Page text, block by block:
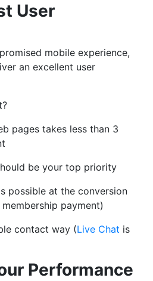
User
mobile experience,
an excellent user
pages takes less than 3
be your top priority
possible at the conversion
payment)
contact way (Live Chat is
Performance